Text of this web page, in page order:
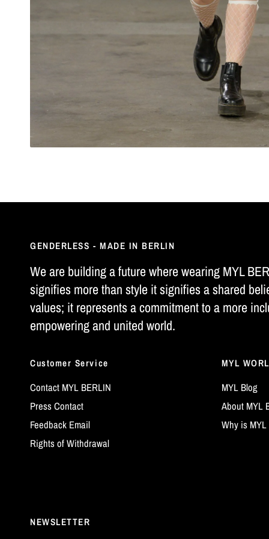
GENDERLESS - MADE IN BERLIN
We are building a future where wearing MYL
signifies more than style it signifies a shared
values; it represents a commitment to a more
empowering and united world.
Customer Service
Contact MYL BERLIN
Press Contact
Feedback Email
Rights of Withdrawal
MYL
MYL Blog
About MYL
Why is
NEWSLETTER